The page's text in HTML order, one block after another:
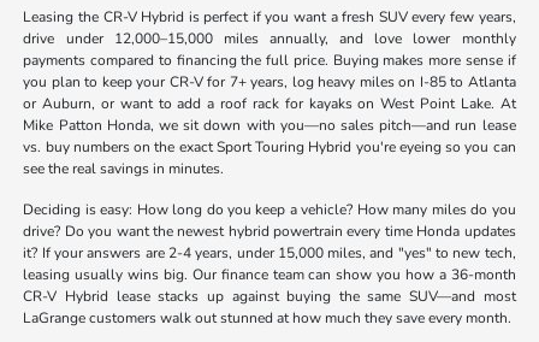
Leasing the CR-V Hybrid is perfect if you want a fresh SUV every few years,
drive under 12,000–15,000 miles annually, and love lower monthly
payments compared to financing the full price. Buying makes more sense if
you plan to keep your CR-V for 7+ years, log heavy miles on I-85 to Atlanta
or Auburn, or want to add a roof rack for kayaks on West Point Lake. At
Mike Patton Honda, we sit down with you—no sales pitch—and run lease
vs. buy numbers on the exact Sport Touring Hybrid you're eyeing so you can
see the real savings in minutes.
Deciding is easy: How long do you keep a vehicle? How many miles do you
drive? Do you want the newest hybrid powertrain every time Honda updates
it? If your answers are 2-4 years, under 15,000 miles, and "yes" to new tech,
leasing usually wins big. Our finance team can show you how a 36-month
CR-V Hybrid lease stacks up against buying the same SUV—and most
LaGrange customers walk out stunned at how much they save every month.